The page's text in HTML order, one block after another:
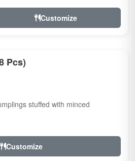
Customize
Pcs)
stuffed with minced
Customize